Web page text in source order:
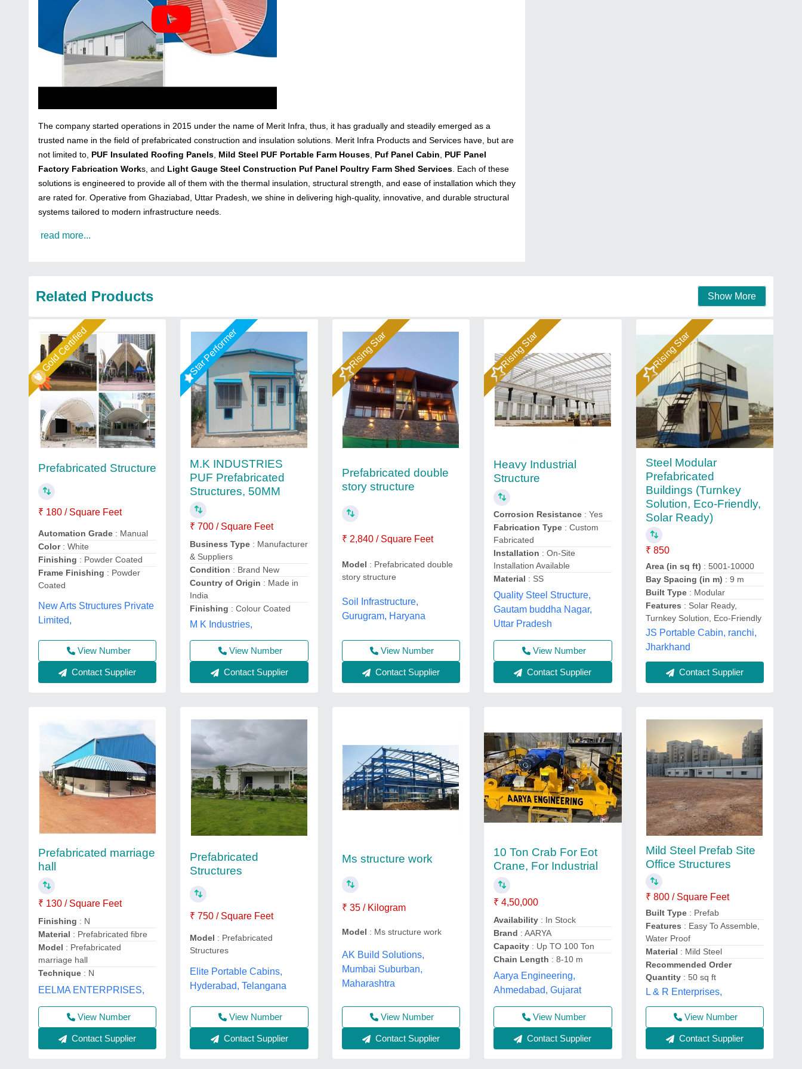
The company started operations in 2015 under the name of Merit Infra, thus, it has gradually and steadily emerged as a
trusted name in the field of prefabricated construction and insulation solutions. Merit Infra Products and Services have, but are
not limited to, PUF Insulated Roofing Panels Mild Steel PUF Portable Farm Houses Puf Panel Cabin
PUF Panel
Factory Fabrication Works, and Light Gauge Steel Construction Puf Panel Poultry Farm Shed Services . Each of these
solutions is engineered to provide all of them with the thermal insulation, structural strength, and ease of installation which they
are rated for. Operative from Ghaziabad, Uttar Pradesh, we shine in delivering high-quality, innovative, and durable structural
systems tailored to modern infrastructure needs.
read more...
Related Products Show More
Gold Certified
Prefabricated Structure
₹ 180 / Square Feet
Automation Grade : Manual
Color : White
Finishing : Powder Coated
Frame Finishing : Powder
Coated
New Arts Structures Private
Limited,
View Number
Contact Supplier
Star Performer
M.K INDUSTRIES
PUF Prefabricated
Structures, 50MM
₹ 700 / Square Feet
Business Type : Manufacturer
& Suppliers
Condition : Brand New
Country of Origin : Made in
India
Finishing : Colour Coated
M K Industries,
View Number
Contact Supplier
Rising Star
Prefabricated double
story structure
₹ 2,840 / Square Feet
Model : Prefabricated double
story structure
Soil Infrastructure,
Gurugram, Haryana
View Number
Contact Supplier
Rising Star
Heavy Industrial
Structure
Corrosion Resistance : Yes
Fabrication Type : Custom
Fabricated
Installation : On-Site
Installation Available
Material : SS
Quality Steel Structure,
Gautam buddha Nagar,
Uttar Pradesh
View Number
Contact Supplier
Rising Star
Steel Modular
Prefabricated
Buildings (Turnkey
Solution, Eco-Friendly,
Solar Ready)
₹ 850
Area (in sq ft) : 5001-10000
Bay Spacing (in m) : 9 m
Built Type: Modular
Features : Solar Ready,
Turnkey Solution, Eco-Friendly
JS Portable Cabin, ranchi,
Jharkhand
Contact Supplier
Prefabricated marriage
hall
₹ 130 / Square Feet
Finishing : N
Material : Prefabricated fibre
Model : Prefabricated
marriage hall
Technique : N
EELMA ENTERPRISES,
View Number
Contact Supplier
Prefabricated
Structures
₹ 750 / Square Feet
Model : Prefabricated
Structures
Elite Portable Cabins,
Hyderabad, Telangana
View Number
Contact Supplier
Ms structure work
₹ 35 / Kilogram
Model : Ms structure work
AK Build Solutions,
Mumbai Suburban,
Maharashtra
View Number
Contact Supplier
10 Ton Crab For Eot
Crane, For Industrial
₹ 4,50,000
Availability : In Stock
Brand : AARYA
Capacity : Up TO 100 Ton
Chain Length : 8-10 m
Aarya Engineering,
Ahmedabad, Gujarat
View Number
Contact Supplier
Mild Steel Prefab Site
Office Structures
₹ 800 / Square Feet
Built Type: Prefab
Features : Easy To Assemble,
Water Proof
Material : Mild Steel
Recommended Order
Quantity: 50 sq ft
L & R Enterprises,
View Number
Contact Supplier